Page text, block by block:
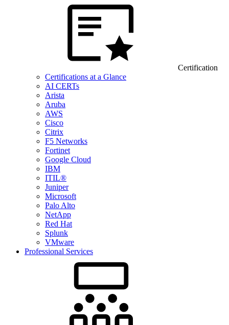
Certification
Certifications at a Glance
AI CERTs
Arista
Aruba
AWS
Cisco
Citrix
F5 Networks
Fortinet
Google Cloud
IBM
ITIL®
Juniper
Microsoft
Palo Alto
NetApp
Red Hat
Splunk
VMware
Professional Services